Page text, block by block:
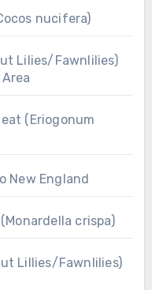
nucifera)
Lilies/Fawnlilies)
(Eriogonum
New England
crispa)
Lillies/Fawnlilies)